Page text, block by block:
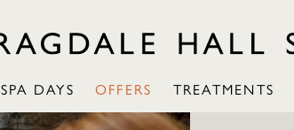
SPA DAYS OFFERS TREATMENTS